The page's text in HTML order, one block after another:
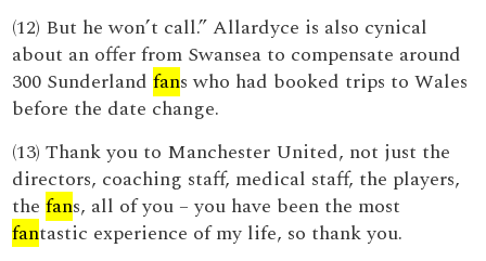
(12) But he won’t call.” Allardyce is also cynical
about an offer from Swansea to compensate around
300 Sunderlandfans who had booked trips to Wales
before the date change.
(13) Thank you to Manchester United, not just the
directors, coaching staff, medical staff, the players,
thefans, all of you – you have been the most
fantastic experience of my life, so thank you.